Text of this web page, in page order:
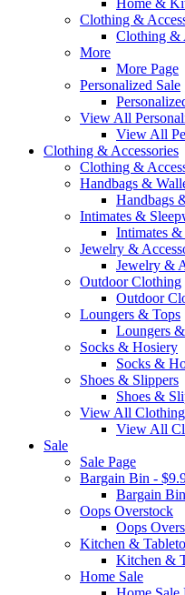
Home &
Clothing &
Clothing &
More
More Page
Personalized Sale
View All
View All
Clothing & Accessories
Clothing &
Handbags &
Handbags
Intimates &
Intimates &
Jewelry &
Jewelry &
Outdoor Clothing
Outdoor
Loungers & Tops
Loungers
Socks & Hosiery
Socks &
Shoes & Slippers
Shoes &
View All
View All
Sale
Sale Page
Bargain Bin -
Bargain
Oops Overstock
Oops
Kitchen &
Kitchen &
Home Sale